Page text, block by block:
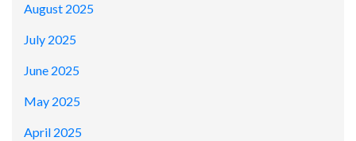
August 2025
July 2025
June 2025
May 2025
April 2025